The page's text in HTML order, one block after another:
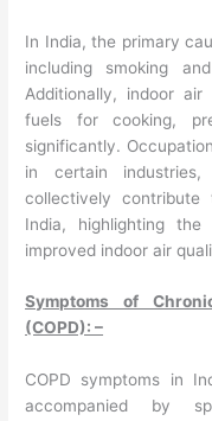
In India, the primary
including smoking
Additionally, indoor
fuels for cooking,
significantly.
in certain
collectively
India, highlighting
improved indoor air
Symptoms of
(COPD): –
COPD symptoms in
accompanied by